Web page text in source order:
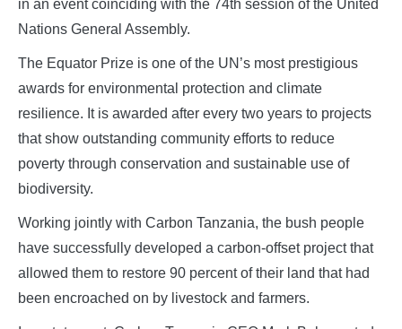
in an event coinciding with the 74th session of the United
Nations General Assembly.
The Equator Prize is one of the UN’s most prestigious
awards for environmental protection and climate
resilience. It is awarded after every two years to projects
that show outstanding community efforts to reduce
poverty through conservation and sustainable use of
biodiversity.
Working jointly with Carbon Tanzania, the bush people
have successfully developed a carbon-offset project that
allowed them to restore 90 percent of their land that had
been encroached on by livestock and farmers.